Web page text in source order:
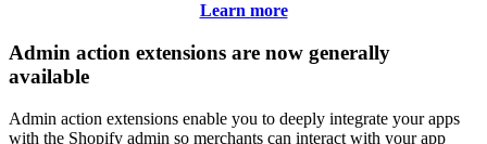
Learn more
Admin action extensions are now generally
available
Admin action extensions enable you to deeply integrate your apps
with the Shopify admin so merchants can interact with your app